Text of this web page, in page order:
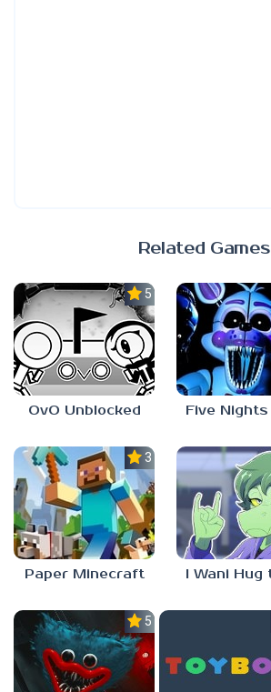
Related Games
5.0
OvO Unblocked
3.5
Paper Minecraft
5.0